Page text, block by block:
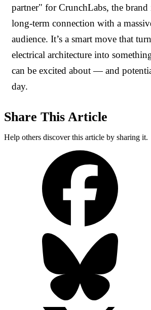
partner" for CrunchLabs, the brand
long-term connection with a
audience. It’s a smart move that
electrical architecture into
can be excited about — and
day.
Share This Article
Help others discover this article by sharing it.